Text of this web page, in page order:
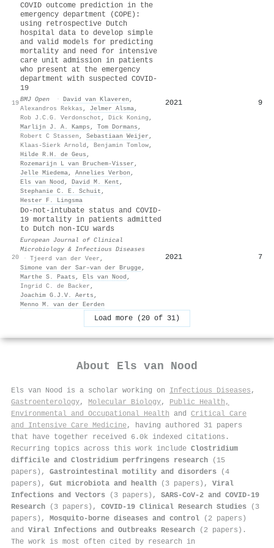
19
COVID outcome prediction in the
emergency department (COPE):
using retrospective Dutch
hospital data to develop simple
and valid models for predicting
mortality and need for intensive
care unit admission in patients
who present at the emergency
department with suspected COVID-
19
BMJ Open · David van Klaveren ,
Alexandros Rekkas , Jelmer Alsma,
Rob J.C.G. Verdonschot , Dick Koning ,
Marlijn J. A. Kamps , Tom Dormans ,
Robert C Stassen , Sebastiaan Weijer ,
Klaas-Sierk Arnold , Benjamin Tomlow,
Hilde R.H. de Geus ,
Rozemarijn L van Bruchem-Visser ,
Jelle Miedema, Annelies Verbon ,
Els van Nood , David M. Kent ,
Stephanie C. E. Schuit ,
Hester F. Lingsma
2021 9
20
Do-not-intubate status and COVID-
19 mortality in patients admitted
to Dutch non-ICU wards
European Journal of Clinical
Microbiology & Infectious Diseases
· Tjeerd van der Veer ,
Simone van der Sar–van der Brugge,
Marthe S. Paats , Els van Nood ,
Ingrid C. de Backer ,
Joachim G.J.V. Aerts ,
Menno M. van der Eerden
2021 7
Load more (20 of 31)
About Els van Nood
Els van Nood is a scholar working on Infectious Diseases ,
Gastroenterology, Molecular Biology, Public Health,
Environmental and Occupational Health and Critical Care
and Intensive Care Medicine, having authored 31 papers
that have together received 6.0k indexed citations .
Recurring topics across this work include Clostridium
difficile and Clostridium perfringens research (15
papers), Gastrointestinal motility and disorders (4
papers), Gut microbiota and health (3 papers), Viral
Infections and Vectors (3 papers), SARS-CoV-2 and COVID-19
Research (3 papers), COVID-19 Clinical Research Studies (3
papers), Mosquito-borne diseases and control (2 papers)
and Viral Infections and Outbreaks Research (2 papers).
The work is most often cited by research in